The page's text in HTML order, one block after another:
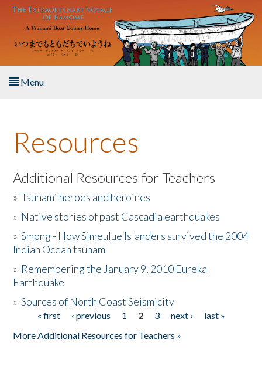
Skip to main content
Menu
About the Book
Listen to the Book
Activities
The Story & Student Exchange
Donate
Resources
Additional Resources for Teachers
»Tsunami heroes and heroines
» Native stories of past Cascadia earthquakes
»Smong - How Simeulue Islanders survived the 2004
Indian Ocean tsunam
» Remembering the January 9, 2010 Eureka
Earthquake
»Sources of North Coast Seismicity
Pages« first ‹ previous 1 2 3 next ›
last »
More Additional Resources for Teachers »